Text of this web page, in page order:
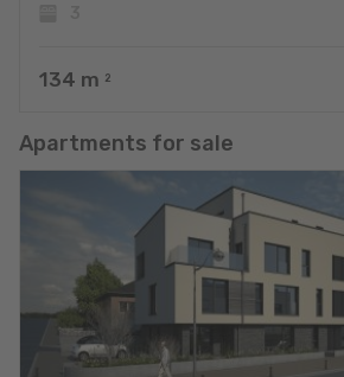
134 m 2
Apartments for sale